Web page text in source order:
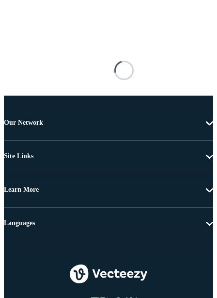
Our Network
Site Links
Learn More
Languages